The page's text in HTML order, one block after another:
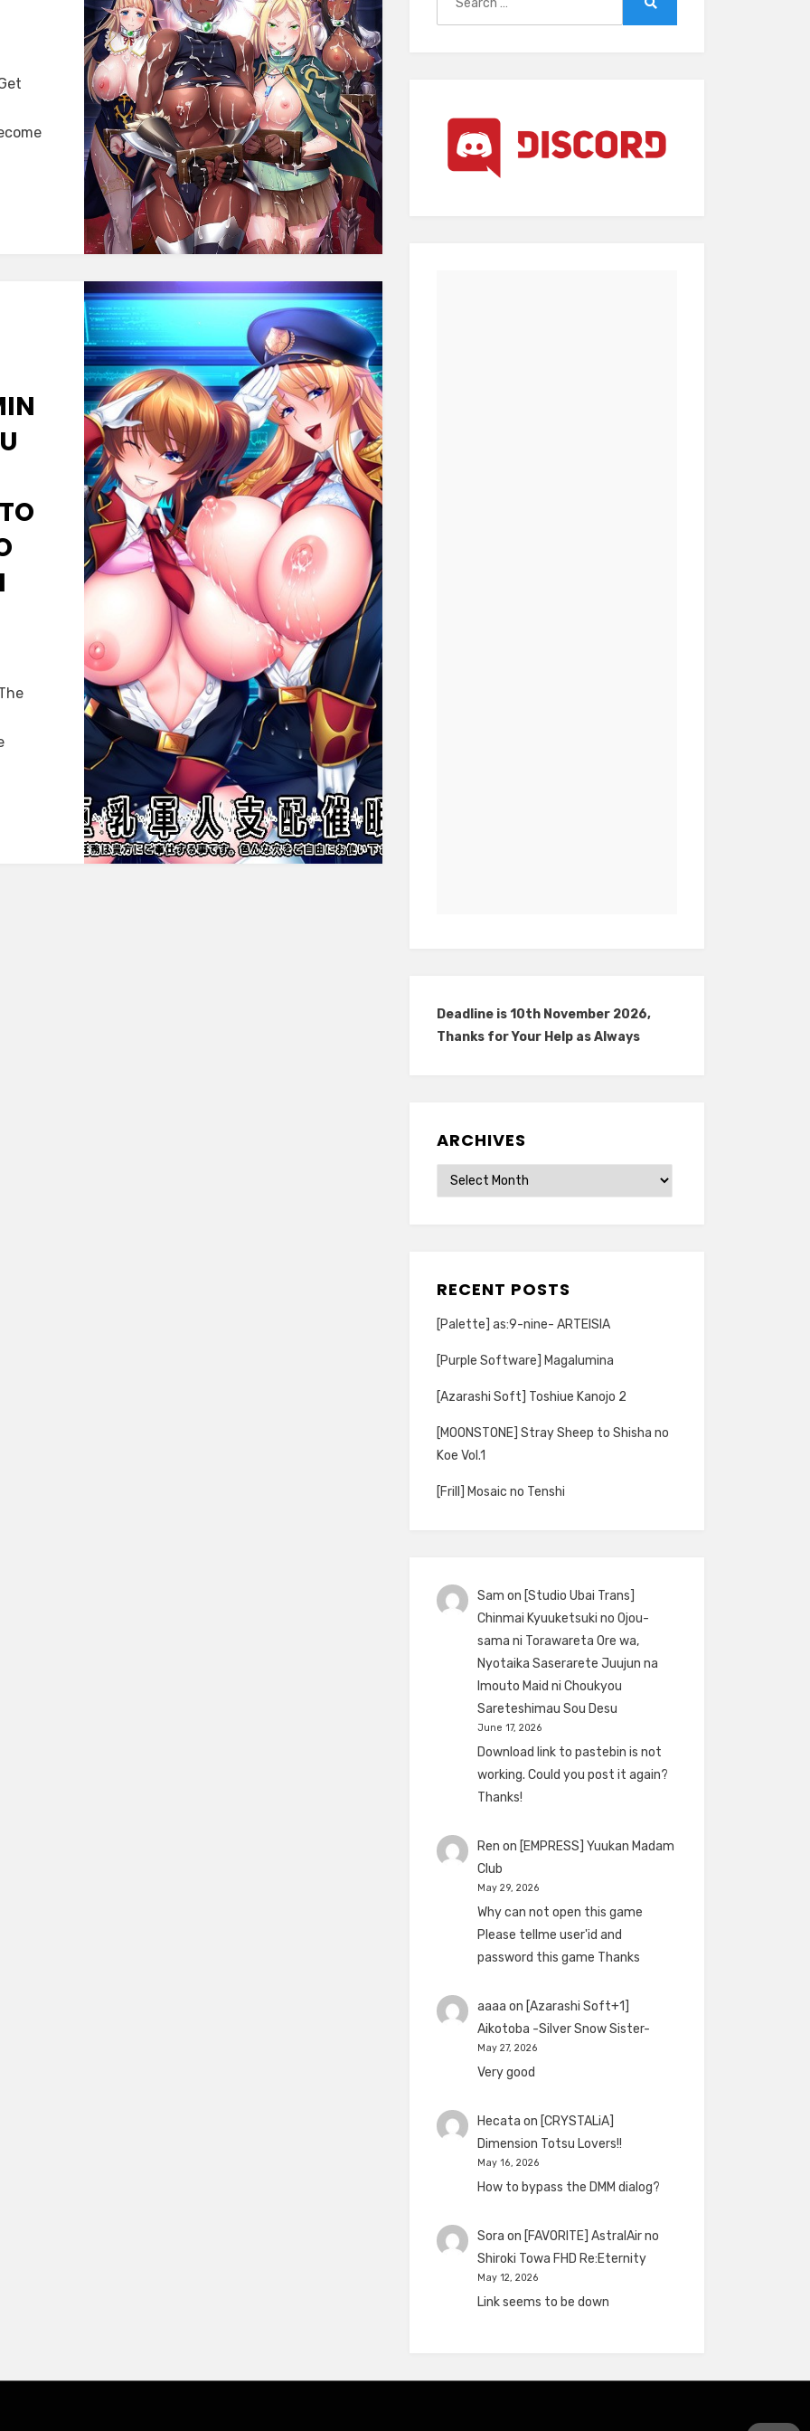
Deadline is 10th November 2026,
Thanks for Your Help as Always
ARCHIVES
Archives
RECENT POSTS
[Palette] as:9-nine- ARTEISIA
[Purple Software] Magalumina
[Azarashi Soft] Toshiue Kanojo 2
[MOONSTONE] Stray Sheep to Shisha no
Koe Vol.1
[Frill] Mosaic no Tenshi
Sam on [Studio Ubai Trans]
Chinmai Kyuuketsuki no Ojou-
sama ni Torawareta Ore wa,
Nyotaika Saserarete Juujun na
Imouto Maid ni Choukyou
Sareteshimau Sou Desu
June 17, 2026
Download link to pastebin is not
working. Could you post it again?
Thanks!
Ren on [EMPRESS] Yuukan Madam
Club
May 29, 2026
Why can not open this game
Please tellme user'id and
password this game Thanks
aaaa on [Azarashi Soft+1]
Aikotoba -Silver Snow Sister-
May 27, 2026
Very good
Hecata on [CRYSTALiA]
Dimension Totsu Lovers!!
May 16, 2026
How to bypass the DMM dialog?
Sora on [FAVORITE] AstralAir no
Shiroki Towa FHD Re:Eternity
May 12, 2026
Link seems to be down